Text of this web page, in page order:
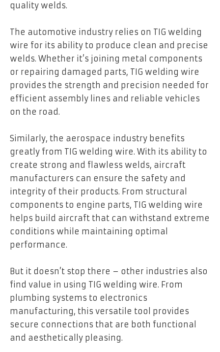
quality welds.
The automotive industry relies on TIG welding
wire for its ability to produce clean and precise
welds. Whether it’s joining metal components
or repairing damaged parts, TIG welding wire
provides the strength and precision needed for
efficient assembly lines and reliable vehicles
on the road.
Similarly, the aerospace industry benefits
greatly from TIG welding wire. With its ability to
create strong and flawless welds, aircraft
manufacturers can ensure the safety and
integrity of their products. From structural
components to engine parts, TIG welding wire
helps build aircraft that can withstand extreme
conditions while maintaining optimal
performance.
But it doesn’t stop there – other industries also
find value in using TIG welding wire. From
plumbing systems to electronics
manufacturing, this versatile tool provides
secure connections that are both functional
and aesthetically pleasing.